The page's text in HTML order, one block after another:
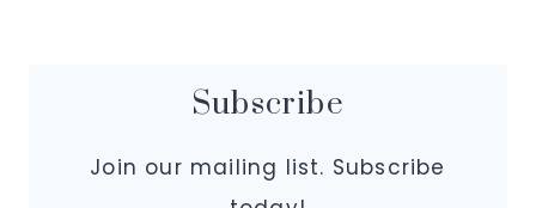
PURPOSE?
Subscribe
Join our mailing list. Subscribe